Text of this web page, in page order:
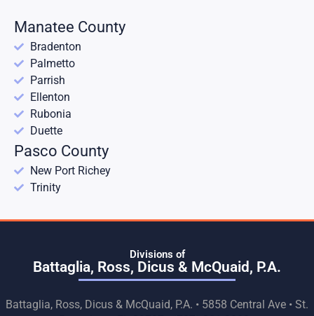
Manatee County
Bradenton
Palmetto
Parrish
Ellenton
Rubonia
Duette
Pasco County
New Port Richey
Trinity
Divisions of
Battaglia, Ross, Dicus & McQuaid, P.A.
Battaglia, Ross, Dicus & McQuaid, P.A. • 5858 Central Ave • St.